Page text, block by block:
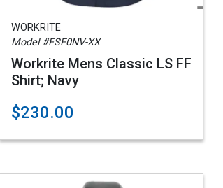
WORKRITE
Model #FSF0NV-XX
Workrite Mens Classic LS FF
Shirt; Navy
$230.00